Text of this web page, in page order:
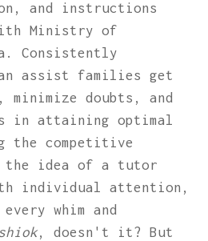
and instructions
Ministry of
Consistently
assist families get
doubts, and
in attaining optimal
the competitive
the idea of a tutor
individual attention,
whim and
, doesn't it? But